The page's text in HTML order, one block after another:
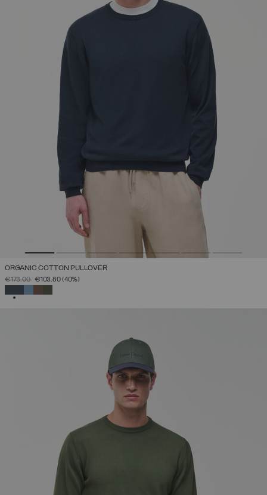
ORGANIC COTTON PULLOVER
PRICE REDUCED FROM
€173.00TO
€103.80(40%)